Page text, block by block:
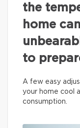
the
home
to
A few easy
your home cool
consumption.